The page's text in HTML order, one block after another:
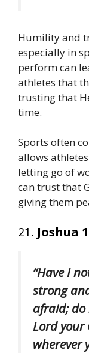
Humility and
especially in
perform can
athletes that
trusting that
time.
Sports often
allows
letting go of
can trust that
giving them
21. Joshua
“Have I
strong
afraid; do
Lord your
wherever